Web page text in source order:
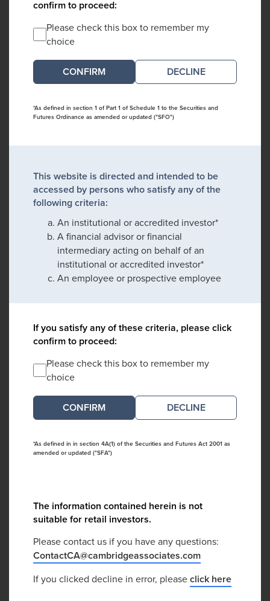
confirm to proceed:
Please check this box to remember my
choice
DECLINE
*As defined in section 1 of Part 1 of Schedule 1 to the Securities and
Futures Ordinance as amended or updated ("SFO")
This website is directed and intended to be
accessed by persons who satisfy any of the
following criteria:
An institutional or accredited investor*
A financial advisor or financial
intermediary acting on behalf of an
institutional or accredited investor*
An employee or prospective employee
If you satisfy any of these criteria, please click
confirm to proceed:
Please check this box to remember my
choice
DECLINE
*As defined in in section 4A(1) of the Securities and Futures Act 2001 as
amended or updated ("SFA")
The information contained herein is not
suitable for retail investors.
Please contact us if you have any questions:
ContactCA@cambridgeassociates.com
If you clicked decline in error, pleaseclick here